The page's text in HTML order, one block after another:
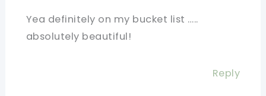
Yea definitely on my bucket list …..
absolutely beautiful!
Reply